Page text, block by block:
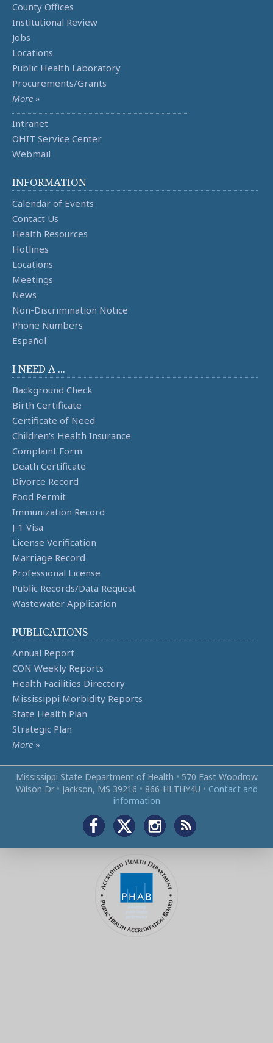
County Offices
Institutional Review
Jobs
Locations
Public Health Laboratory
Procurements/Grants
More »
Intranet
OHIT Service Center
Webmail
INFORMATION
Calendar of Events
Contact Us
Health Resources
Hotlines
Locations
Meetings
News
Non-Discrimination Notice
Phone Numbers
Español
I NEED A ...
Background Check
Birth Certificate
Certificate of Need
Children's Health Insurance
Complaint Form
Death Certificate
Divorce Record
Food Permit
Immunization Record
J-1 Visa
License Verification
Marriage Record
Professional License
Public Records/Data Request
Wastewater Application
PUBLICATIONS
Annual Report
CON Weekly Reports
Health Facilities Directory
Mississippi Morbidity Reports
State Health Plan
Strategic Plan
More »
Mississippi State Department of Health • 570 East Woodrow
Wilson Dr • Jackson, MS 39216 • 866‑HLTHY4U • Contact and
information